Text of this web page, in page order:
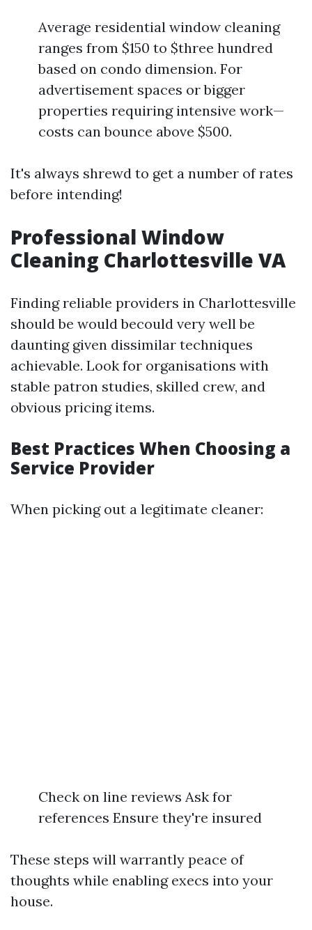
Average residential window cleaning
ranges from $150 to $three hundred
based on condo dimension. For
advertisement spaces or bigger
properties requiring intensive work—
costs can bounce above $500.
It's always shrewd to get a number of rates
before intending!
Professional Window
Cleaning Charlottesville VA
Finding reliable providers in Charlottesville
should be would becould very well be
daunting given dissimilar techniques
achievable. Look for organisations with
stable patron studies, skilled crew, and
obvious pricing items.
Best Practices When Choosing a
Service Provider
When picking out a legitimate cleaner:
Check on line reviews Ask for
references Ensure they're insured
These steps will warrantly peace of
thoughts while enabling execs into your
house.